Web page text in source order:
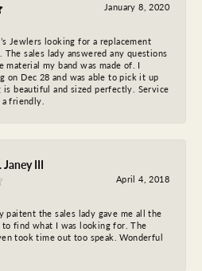
January 8, 2020
Jewlers looking for a replacement
The sales lady answered any questions
material my band was made of. I
on Dec 28 and was able to pick it up
is beautiful and sized perfectly. Service
friendly.
Janey III
April 4, 2018
paitent the sales lady gave me all the
find what I was looking for. The
took time out too speak. Wonderful